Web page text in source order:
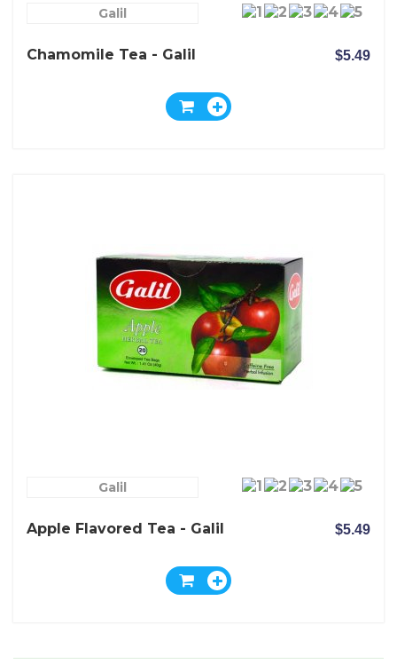
Galil
Chamomile Tea - Galil $5.49
Galil
Apple Flavored Tea - Galil $5.49